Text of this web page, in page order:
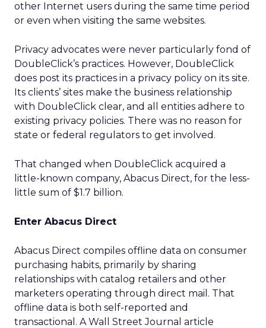
other Internet users during the same time period
or even when visiting the same websites.
Privacy advocates were never particularly fond of
DoubleClick’s practices. However, DoubleClick
does post its practices in a privacy policy on its site.
Its clients’ sites make the business relationship
with DoubleClick clear, and all entities adhere to
existing privacy policies. There was no reason for
state or federal regulators to get involved.
That changed when DoubleClick acquired a
little-known company, Abacus Direct, for the less-
little sum of $1.7 billion.
Enter Abacus Direct
Abacus Direct compiles offline data on consumer
purchasing habits, primarily by sharing
relationships with catalog retailers and other
marketers operating through direct mail. That
offline data is both self-reported and
transactional. A Wall Street Journal article